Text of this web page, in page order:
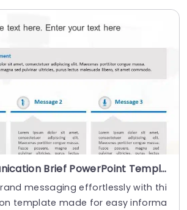
Brand Communication Brief PowerPoint Template
messaging effortlessly with thi
template made for easy informa